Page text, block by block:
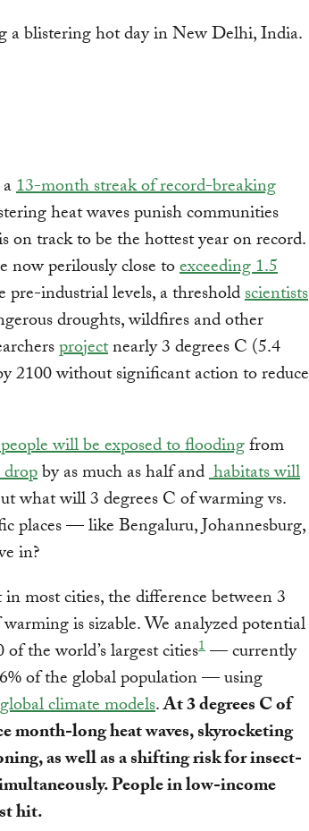
13-month streak of record-breaking
heat waves punish communities
on track to be the hottest year on record.
now perilously close toexceeding 1.5
pre-industrial levels, a thresholdscientists
droughts, wildfires and other
projectnearly 3 degrees C (5.4
2100 without significant action to reduce
will be exposed to floodingfrom
by as much as half andhabitats will
what will 3 degrees C of warming vs.
places — like Bengaluru, Johannesburg,
in?
most cities, the difference between 3
is sizable. We analyzed potential
the world’s largest cities1— currently
of the global population — using
climate models.At 3 degrees C of
month-long heat waves, skyrocketing
as well as a shifting risk for insect-
People in low-income
hit.